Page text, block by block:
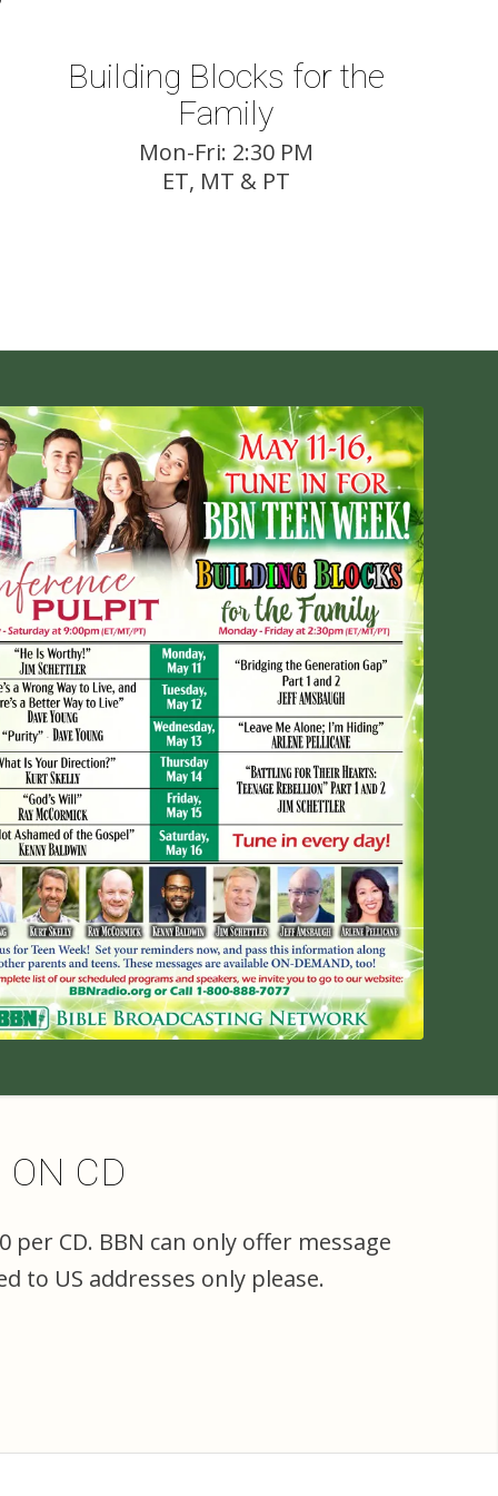
Building Blocks for the
Family
Mon-Fri: 2:30 PM
ET, MT & PT
CD
CD. BBN can only offer message
to US addresses only please.